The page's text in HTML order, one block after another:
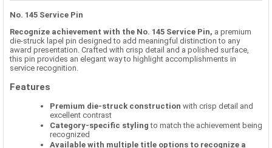
No. 145 Service Pin
Recognize achievement with the No. 145 Service Pin, a premium
die-struck lapel pin designed to add meaningful distinction to any
award presentation. Crafted with crisp detail and a polished surface,
this pin provides an elegant way to highlight accomplishments in
service recognition.
Features
Premium die-struck construction with crisp detail and
excellent contrast
Category-specific styling to match the achievement being
recognized
Available with multiple title options to recognize a